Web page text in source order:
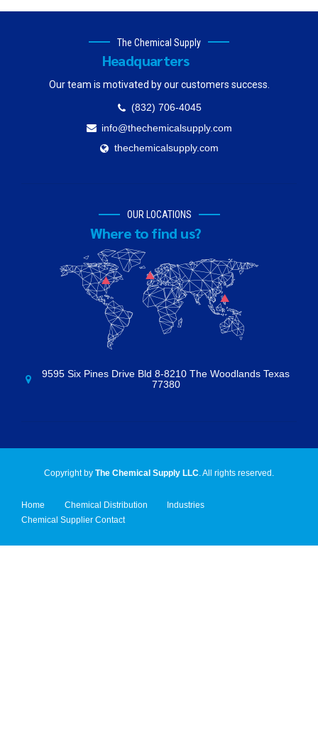
The Chemical Supply
Headquarters
Our team is motivated by our customers success.
(832) 706-4045
info@thechemicalsupply.com
thechemicalsupply.com
OUR LOCATIONS
Where to find us?
9595 Six Pines Drive Bld 8-8210 The Woodlands Texas
77380
Copyright by The Chemical Supply LLC . All rights reserved.
Home Chemical Distribution
Industries
Chemical Supplier Contact